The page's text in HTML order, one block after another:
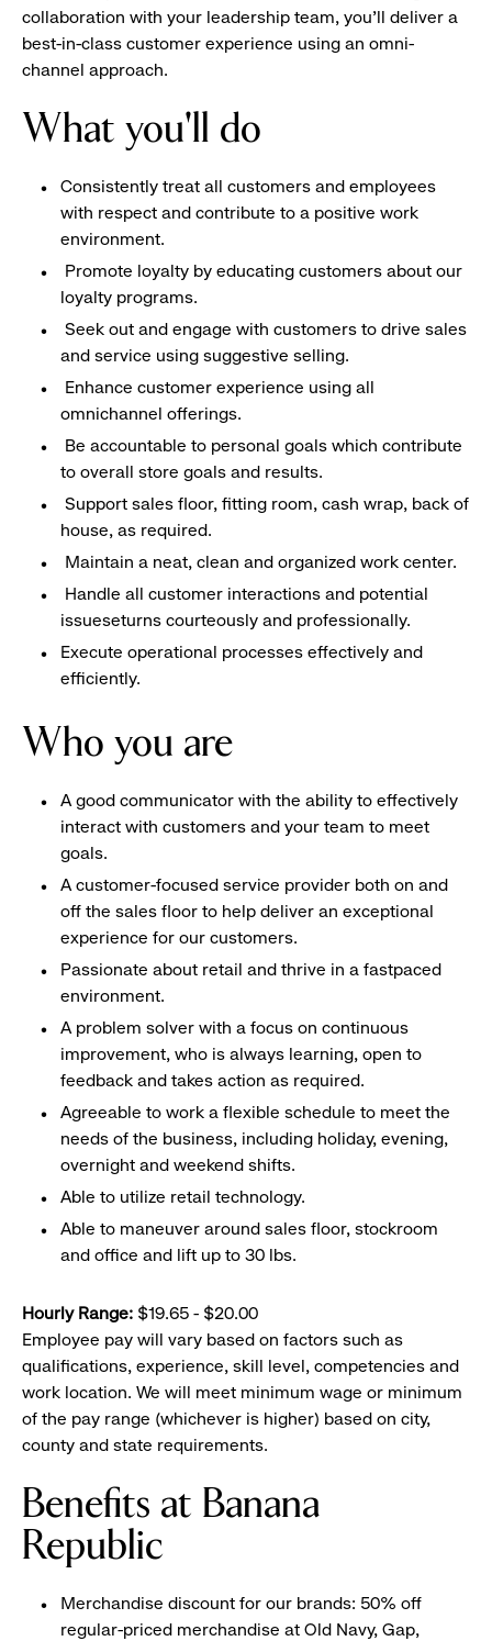
collaboration with your leadership team, you’ll deliver a
best-in-class customer experience using an omni-
channel approach.
What you'll do
Consistently treat all customers and employees
with respect and contribute to a positive work
environment.
Promote loyalty by educating customers about our
loyalty programs.
Seek out and engage with customers to drive sales
and service using suggestive selling.
Enhance customer experience using all
omnichannel offerings.
Be accountable to personal goals which contribute
to overall store goals and results.
Support sales floor, fitting room, cash wrap, back of
house, as required.
Maintain a neat, clean and organized work center.
Handle all customer interactions and potential
issueseturns courteously and professionally.
Execute operational processes effectively and
efficiently.
Who you are
A good communicator with the ability to effectively
interact with customers and your team to meet
goals.
A customer-focused service provider both on and
off the sales floor to help deliver an exceptional
experience for our customers.
Passionate about retail and thrive in a fastpaced
environment.
A problem solver with a focus on continuous
improvement, who is always learning, open to
feedback and takes action as required.
Agreeable to work a flexible schedule to meet the
needs of the business, including holiday, evening,
overnight and weekend shifts.
Able to utilize retail technology.
Able to maneuver around sales floor, stockroom
and office and lift up to 30 lbs.
Hourly Range: $19.65 - $20.00
Employee pay will vary based on factors such as
qualifications, experience, skill level, competencies and
work location. We will meet minimum wage or minimum
of the pay range (whichever is higher) based on city,
county and state requirements.
Benefits at Banana
Republic
Merchandise discount for our brands: 50% off
regular-priced merchandise at Old Navy, Gap,